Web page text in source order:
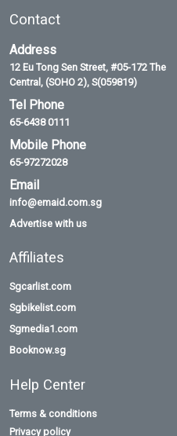
Contact
Address
12 Eu Tong Sen Street, #05-172 The
Central, (SOHO 2), S(059819)
Tel Phone
65-6438 0111
Mobile Phone
65-97272028
Email
info@emaid.com.sg
Advertise with us
Affiliates
Sgcarlist.com
Sgbikelist.com
Sgmedia1.com
Booknow.sg
Help Center
Terms & conditions
Privacy policy